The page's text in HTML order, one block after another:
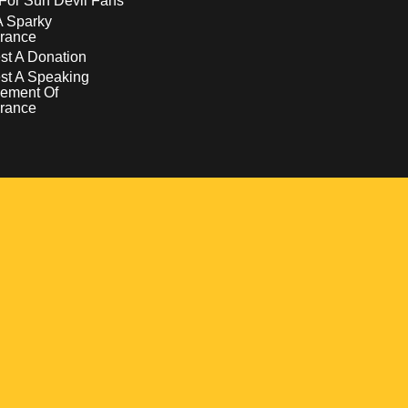
Sparky
A Donation
A Speaking
Of